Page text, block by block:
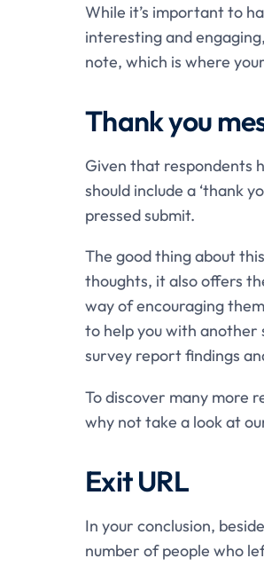
While it’s important to
interesting and
note, which is where
Thank you
Given that respondents
should include a ‘thank
pressed submit.
The good thing about
thoughts, it also offers
way of encouraging
to help you with another
survey report findings
To discover many more
why not take a look at
Exit URL
In your conclusion,
number of people who